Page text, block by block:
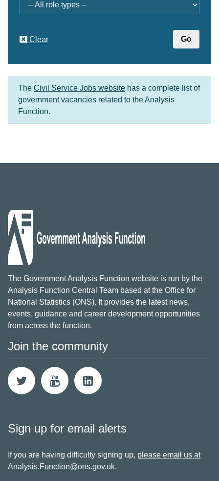
The Civil Service Jobs website has a complete list of
government vacancies related to the Analysis
Function.
type
Clear
The Government Analysis Function website is run by the
Analysis Function Central Team based at the Office for
National Statistics (ONS). It provides the latest news,
events, guidance and career development opportunities
from across the function.
Join the community
Sign up for email alerts
If you are having difficulty signing up, please email us at
Analysis.Function@ons.gov.uk.